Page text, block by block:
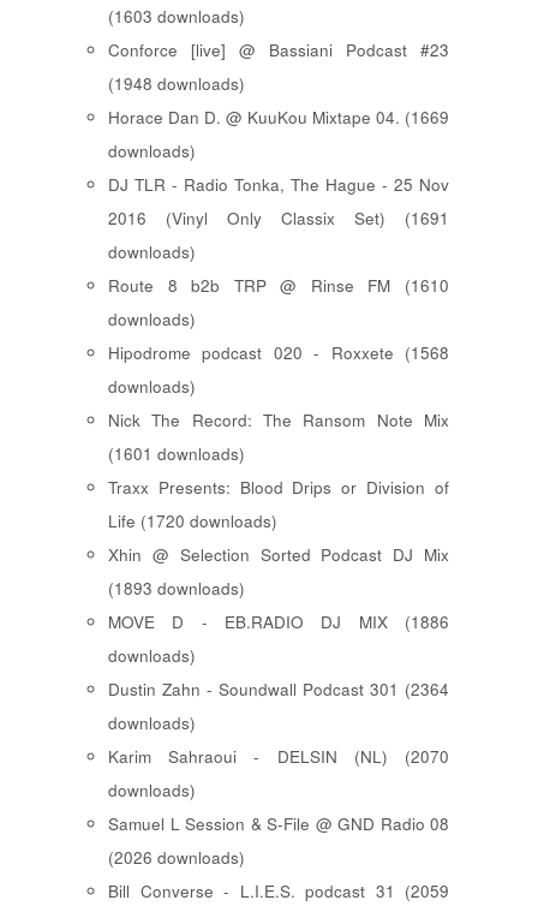
(1603 downloads)
Conforce [live] @ Bassiani Podcast #23
(1948 downloads)
Horace Dan D. @ KuuKou Mixtape 04. (1669
downloads)
DJ TLR - Radio Tonka, The Hague - 25 Nov
2016 (Vinyl Only Classix Set) (1691
downloads)
Route 8 b2b TRP @ Rinse FM (1610
downloads)
Hipodrome podcast 020 - Roxxete (1568
downloads)
Nick The Record: The Ransom Note Mix
(1601 downloads)
Traxx Presents: Blood Drips or Division of
Life (1720 downloads)
Xhin @ Selection Sorted Podcast DJ Mix
(1893 downloads)
MOVE D - EB.RADIO DJ MIX (1886
downloads)
Dustin Zahn - Soundwall Podcast 301 (2364
downloads)
Karim Sahraoui - DELSIN (NL) (2070
downloads)
Samuel L Session & S-File @ GND Radio 08
(2026 downloads)
Bill Converse - L.I.E.S. podcast 31 (2059